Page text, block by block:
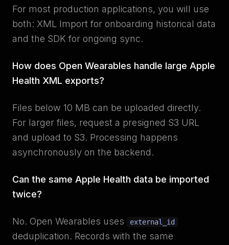
For most production applications, you will use
both: XML Import for onboarding historical data
and the SDK for ongoing sync.
How does Open Wearables handle large Apple
Health XML exports?
Files below 10 MB can be uploaded directly.
For larger files, request a presigned S3 URL
and upload to S3. Processing happens
asynchronously on the backend.
Can the same Apple Health data be imported
twice?
No. Open Wearables uses external_id
deduplication. Records with the same